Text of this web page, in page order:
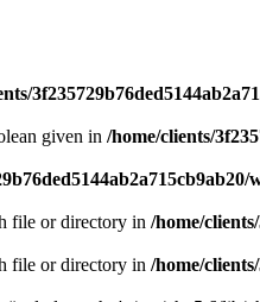
given in /home/clients/
file or directory in /home/
file or directory in /home/